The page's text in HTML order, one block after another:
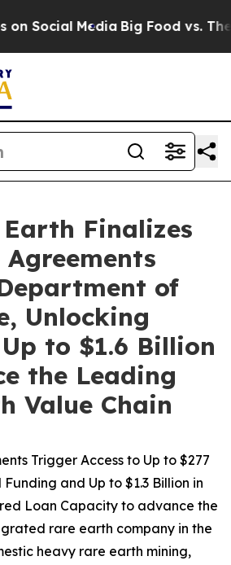
Big Food vs. The People.
Earth Finalizes
of
Unlocking
to $1.6 Billion
the Leading
Value Chain
Trigger Access to Up to $277
and Up to $1.3 Billion in
Loan Capacity to advance the
rare earth company in the
heavy rare earth mining,